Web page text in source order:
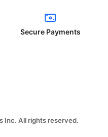
Secure Payments
Inc. All rights reserved.